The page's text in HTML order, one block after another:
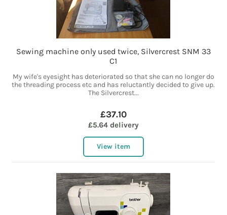
Sewing machine only used twice, Silvercrest SNM 33
C1
My wife's eyesight has deteriorated so that she can no longer do
the threading process etc and has reluctantly decided to give up.
The Silvercrest...
£37.10
£5.64 delivery
View item